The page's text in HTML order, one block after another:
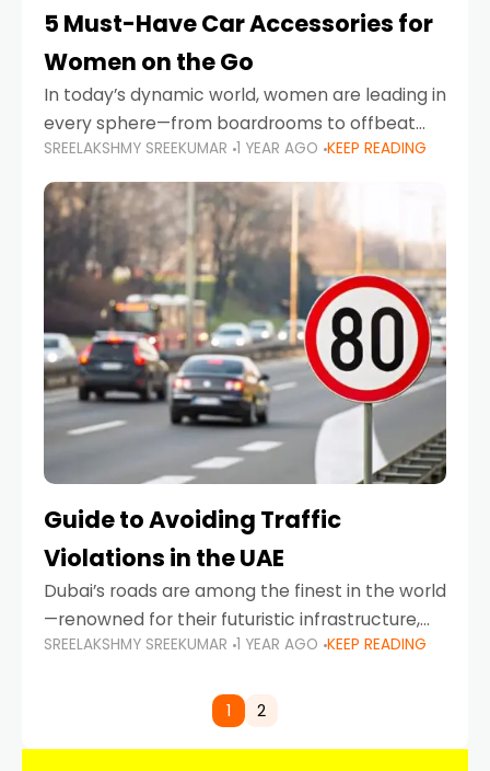
5 Must-Have Car Accessories for
Women on the Go
In today’s dynamic world, women are leading in
every sphere—from boardrooms to offbeat
road trips. As more women embrace driving,
commuting, and travel as part of their daily
lives, the
SREELAKSHMY SREEKUMAR 1 YEAR AGO KEEP READING
Guide to Avoiding Traffic
Violations in the UAE
Dubai’s roads are among the finest in the world
—renowned for their futuristic infrastructure,
spotless design, and impeccable traffic
comes strict enforcement. Driving in Dubai
SREELAKSHMY SREEKUMAR 1 YEAR AGO KEEP READING
1 2